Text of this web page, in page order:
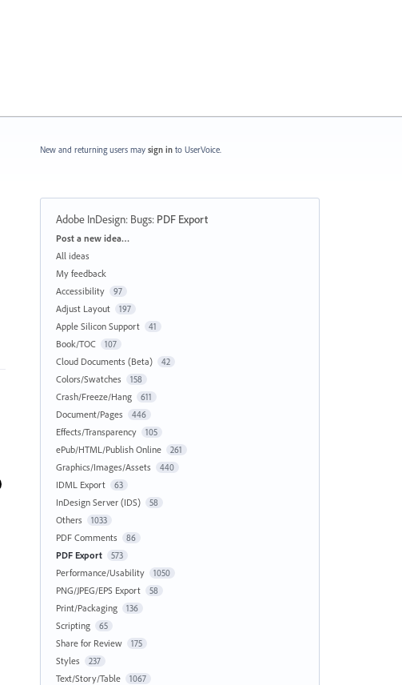
New and returning users may sign in to UserVoice.
Adobe InDesign: Bugs: PDF Export
Categories
Post a new idea…
All ideas
My feedback
Accessibility
97
Adjust Layout 197
Apple Silicon Support 41
Book/TOC 107
Cloud Documents (Beta) 42
Colors/Swatches 158
Crash/Freeze/Hang 611
Document/Pages 446
Effects/Transparency 105
ePub/HTML/Publish Online 261
Graphics/Images/Assets 440
IDML Export 63
InDesign Server (IDS) 58
Others 1033
PDF Comments 86
PDF Export 573
Performance/Usability 1050
PNG/JPEG/EPS Export 58
Print/Packaging 136
Scripting 65
Share for Review 175
Styles 237
Text/Story/Table 1067